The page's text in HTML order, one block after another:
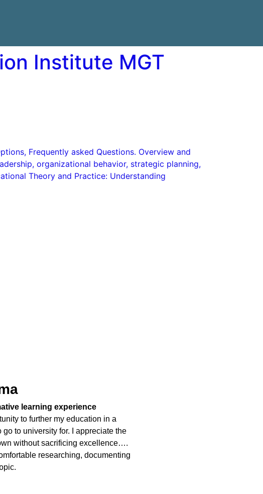
Institute MGT
Frequently asked Questions. Overview and
organizational behavior, strategic planning,
Theory and Practice: Understanding
learning experience
to further my education in a
to university for. I appreciate the
without sacrificing excellence….
researching, documenting